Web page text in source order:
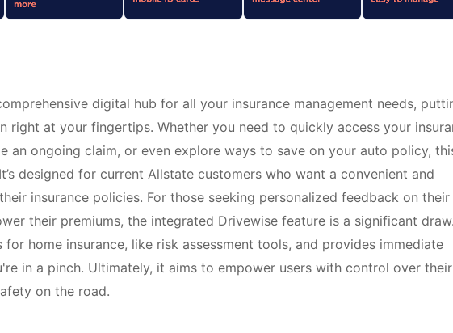
digital hub for all your insurance management needs,
right at your fingertips. Whether you need to quickly access your
an ongoing claim, or even explore ways to save on your auto policy,
designed for current Allstate customers who want a convenient and
insurance policies. For those seeking personalized feedback on their
their premiums, the integrated Drivewise feature is a significant
home insurance, like risk assessment tools, and provides immediate
in a pinch. Ultimately, it aims to empower users with control over their
on the road.